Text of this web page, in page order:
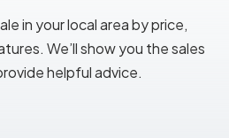
in your local area by price,
We’ll show you the sales
helpful advice.